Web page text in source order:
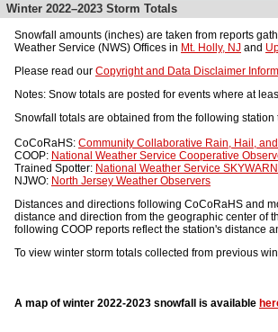
Winter 2022–2023 Storm Totals
Snowfall amounts (inches) are taken from reports
Weather Service (NWS) Offices in Mt. Holly, NJ and
Please read our Copyright and Data Disclaimer
Notes: Snow totals are posted for events where at
Snowfall totals are obtained from the following station
CoCoRaHS: Community Collaborative Rain, Hail,
COOP: National Weather Service Cooperative
Trained Spotter: National Weather Service
NJWO: North Jersey Weather Observers
Distances and directions following CoCoRaHS and
distance and direction from the geographic center of
following COOP reports reflect the station's distance
To view winter storm totals collected from previous
A map of winter 2022-2023 snowfall is available